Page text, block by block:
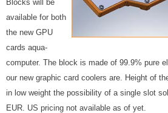
Blocks will be
available for both
the new GPU
cards aqua-
computer. The block is made of 99.9% pure
our new graphic card coolers are. Height of
in low weight the possibility of a single slot
EUR. US pricing not available as of yet.